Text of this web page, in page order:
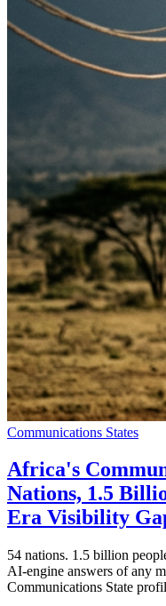
Communications States
Africa's
Nations, 1.5
Era Visibility
54 nations. 1.5 billion
AI-engine answers of any
Communications State